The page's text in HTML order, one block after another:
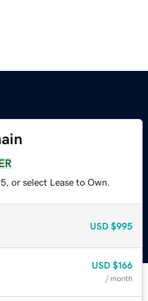
or select Lease to Own.
USD $995
USD $166
/ month